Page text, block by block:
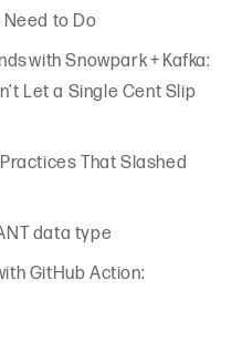
Need to Do
with Snowpark + Kafka:
Let a Single Cent Slip
That Slashed
data type
GitHub Action: